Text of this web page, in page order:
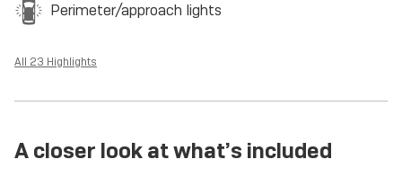
Perimeter/approach lights
All 23 Highlights
A closer look at what’s included